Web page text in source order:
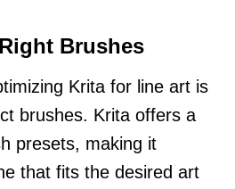
Brushes
Krita for line art is
brushes. Krita offers a
presets, making it
that fits the desired art